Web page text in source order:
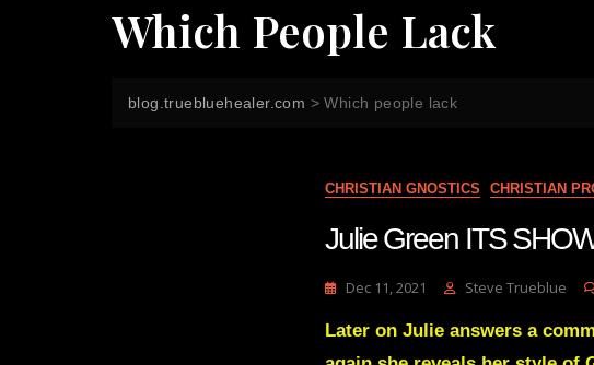
Which People Lack
blog.truebluehealer.com >Which people lack
CHRISTIAN GNOSTICS CHRISTIAN
Julie Green ITS
Dec 11, 2021 Steve Trueblue
Later on Julie answers a